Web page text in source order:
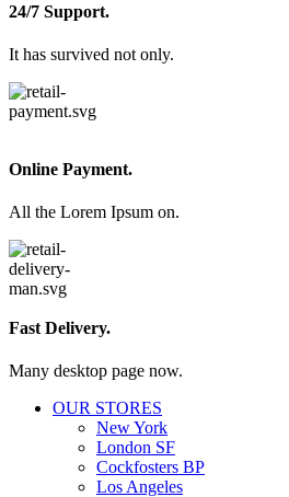
24/7 Support.
It has survived not only.
Online Payment.
All the Lorem Ipsum on.
Fast Delivery.
Many desktop page now.
OUR STORES
New York
London SF
Cockfosters BP
Los Angeles